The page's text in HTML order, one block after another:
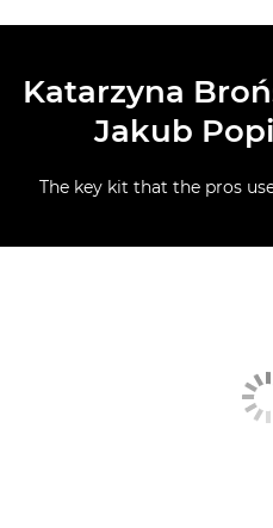
Katarzyna
Jakub
The key kit that the pros